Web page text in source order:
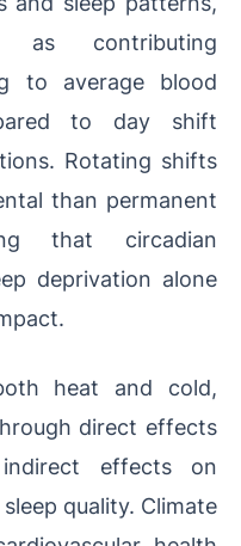
as contributing
to average blood
to day shift
Rotating shifts
than permanent
that circadian
deprivation alone
heat and cold,
direct effects
effects on
quality. Climate